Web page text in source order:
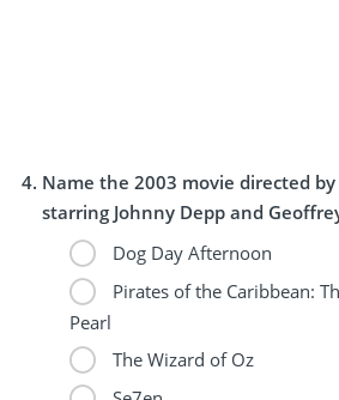
Name the 2003 movie directed
starring Johnny Depp and
Dog Day Afternoon
Pirates of the Caribbean:
Pearl
The Wizard of Oz